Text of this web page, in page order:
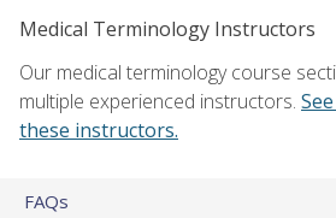
Medical Terminology Instructors
Our medical terminology course
multiple experienced instructors.
these instructors.
FAQs